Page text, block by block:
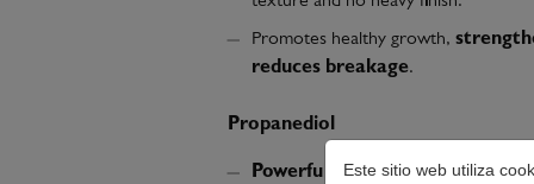
Este sitio web utiliza
Promotes healthy growth,
reduces breakage.
Propanediol
Powerful humectantthat